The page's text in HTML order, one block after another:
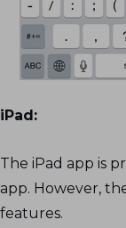
iPad:
The iPad app is
app. However,
features.